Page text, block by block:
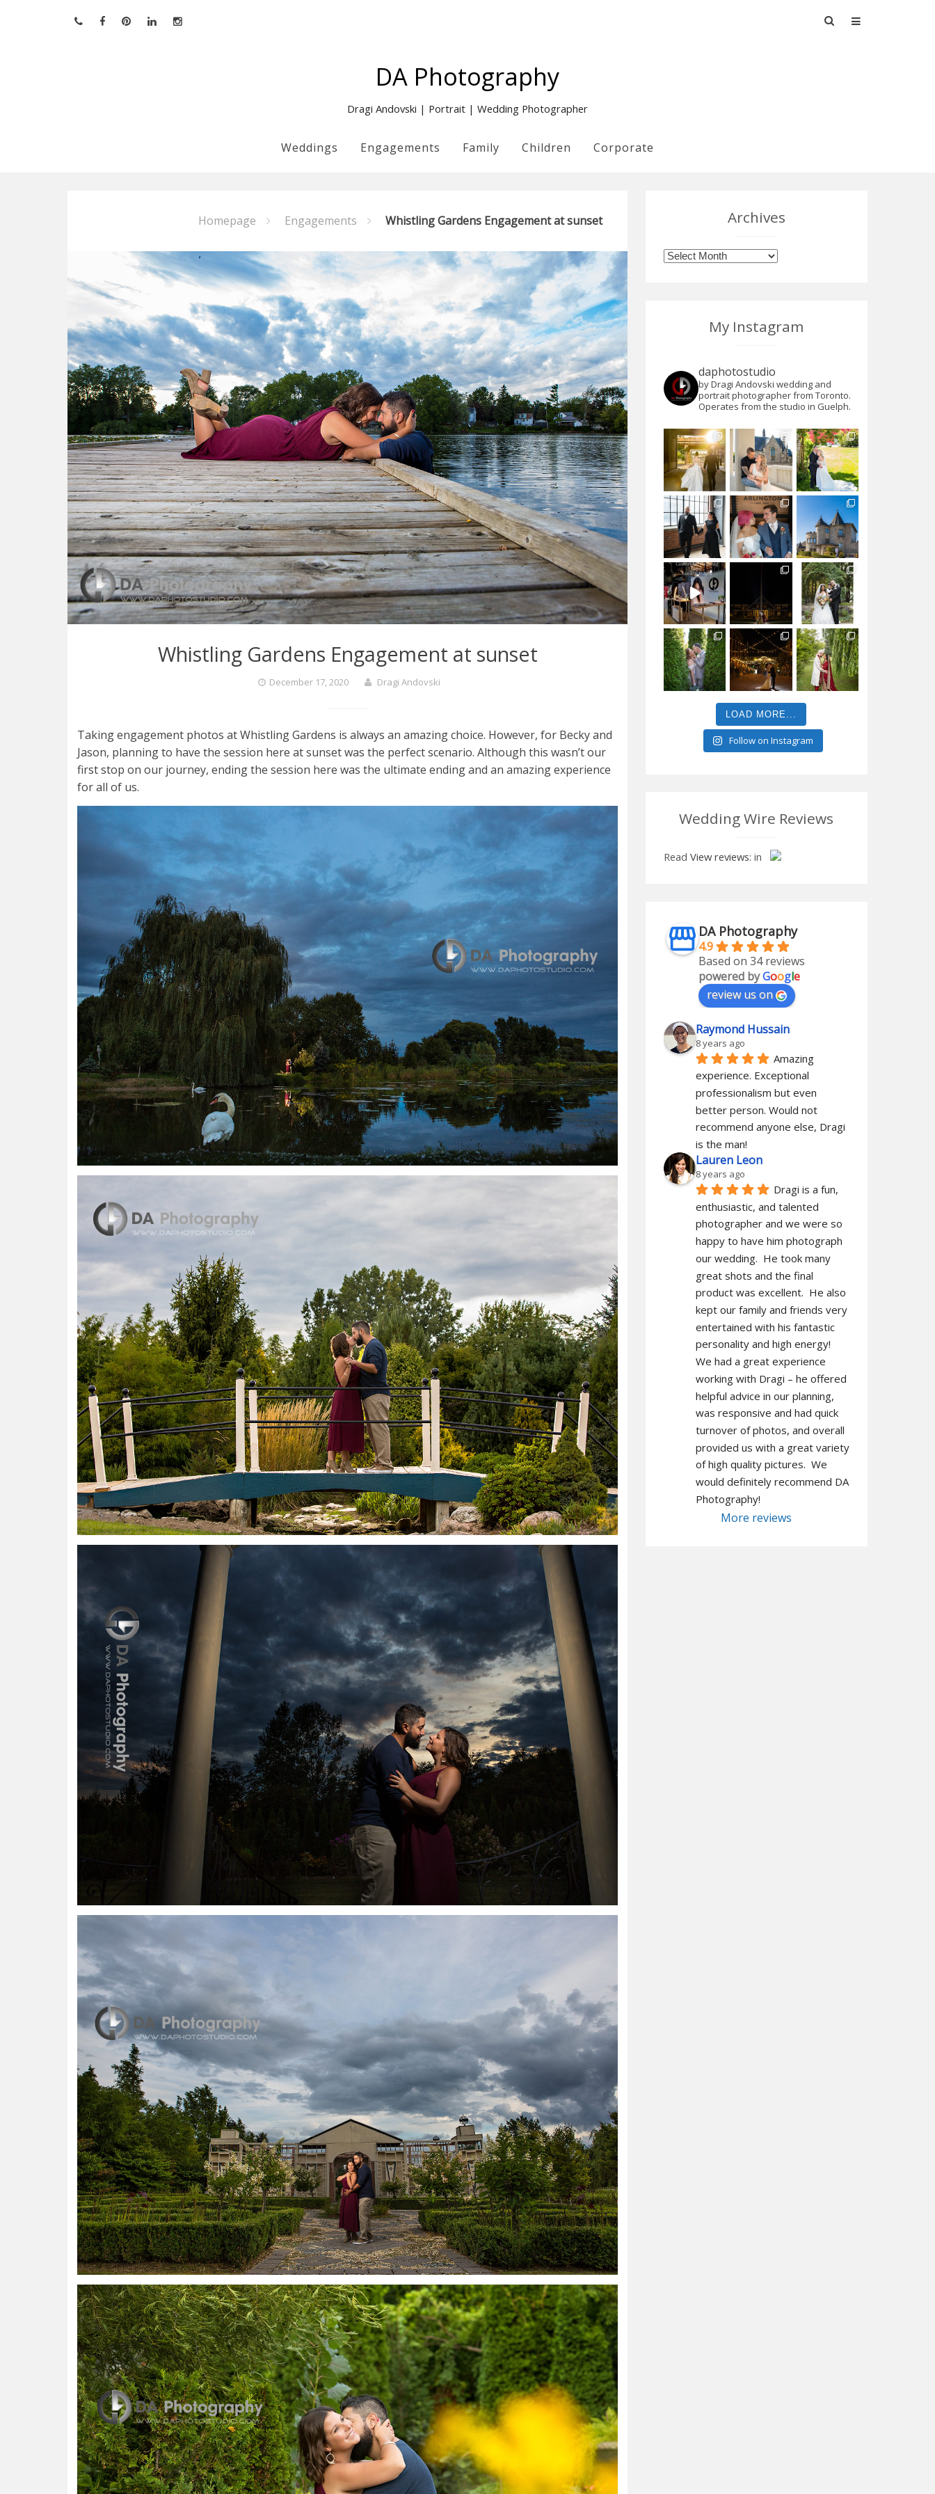
Search
DA Photography
Dragi Andovski | Portrait | Wedding Photographer
Weddings Engagements Family Children Corporate
Homepage Engagements Whistling Gardens Engagement at sunset
Whistling Gardens Engagement at sunset
December 17, 2020 Dragi Andovski
Taking engagement photos at Whistling Gardens is always an amazing choice. However, for Becky and
Jason, planning to have the session here at sunset was the perfect scenario. Although this wasn’t our
first stop on our journey, ending the session here was the ultimate ending and an amazing experience
for all of us.
Archives
Archives
My Instagram
daphotostudio
by Dragi Andovski wedding and
portrait photographer from Toronto.
Operates from the studio in Guelph.
LOAD MORE...
Follow on Instagram
Wedding Wire Reviews
Read View reviews: in
DA Photography
4.9
Based on 34 reviews
powered byGoogle
review us on
Raymond Hussain
8 years ago
Amazing
experience. Exceptional
professionalism but even
better person. Would not
recommend anyone else, Dragi
is the man!
Lauren Leon
8 years ago
Dragi is a fun,
enthusiastic, and talented
photographer and we were so
happy to have him photograph
our wedding.  He took many
great shots and the final
product was excellent.  He also
kept our family and friends very
entertained with his fantastic
personality and high energy!
We had a great experience
working with Dragi – he offered
helpful advice in our planning,
was responsive and had quick
turnover of photos, and overall
provided us with a great variety
of high quality pictures.  We
would definitely recommend DA
Photography!
More reviews